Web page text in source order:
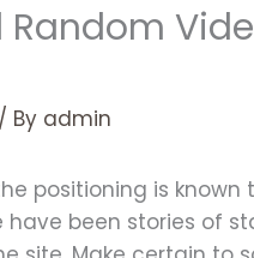
/ By admin
positioning is
have been stories of